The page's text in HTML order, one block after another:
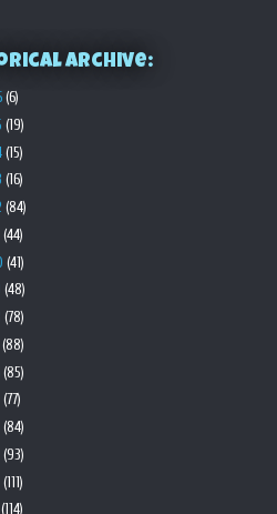
Archive:
(6)
(19)
(15)
(16)
(84)
(44)
(41)
(48)
(78)
(88)
(85)
(77)
(84)
(93)
(111)
(114)